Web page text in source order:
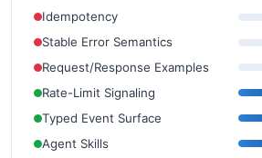
Idempotency
Stable Error Semantics
Request/Response Examples
Rate-Limit Signaling
Typed Event Surface
Agent Skills